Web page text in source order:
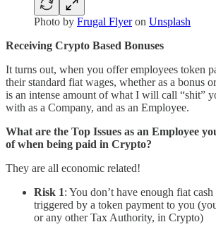
Photo by Frugal Flyeron Unsplash
Receiving Crypto Based Bonuses
It turns out, when you offer employees token
their standard fiat wages, whether as a bonus
is an intense amount of what I will call “shit”
with as a Company, and as an Employee.
What are the Top Issues as an Employee
of when being paid in Crypto?
They are all economic related!
Risk 1: You don’t have enough fiat
triggered by a token payment to you
or any other Tax Authority, in Crypto)